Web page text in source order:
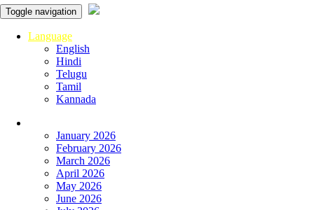
Toggle navigation
Language
English
Hindi
Telugu
Tamil
Kannada
January 2026
February 2026
March 2026
April 2026
May 2026
June 2026